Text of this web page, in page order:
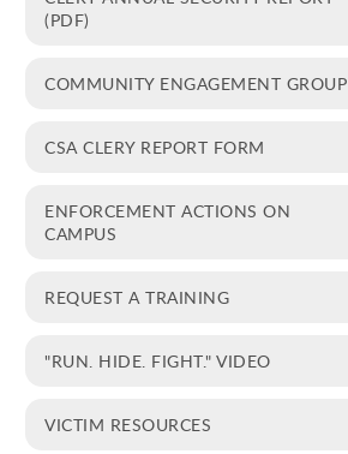
(PDF)
COMMUNITY ENGAGEMENT GROUP
CSA CLERY REPORT FORM
ENFORCEMENT ACTIONS ON
CAMPUS
REQUEST A TRAINING
"RUN. HIDE. FIGHT." VIDEO
VICTIM RESOURCES